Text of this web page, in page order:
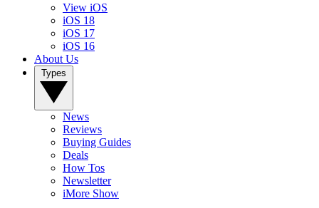
View iOS
iOS 18
iOS 17
iOS 16
About Us
News
Reviews
Buying Guides
Deals
How Tos
Newsletter
iMore Show